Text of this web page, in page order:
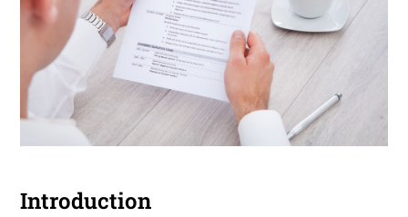
Introduction